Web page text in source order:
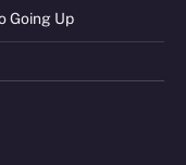
Going Up